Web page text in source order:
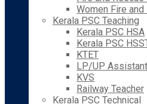
Women Fire
Kerala PSC Teaching
Kerala PSC HSA
Kerala PSC
KTET
LP/UP Assistant
KVS
Railway Teacher
Kerala PSC Technical